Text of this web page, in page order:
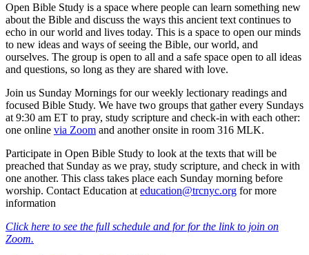
Open Bible Study is a space where people can learn something new
about the Bible and discuss the ways this ancient text continues to
echo in our world and lives today. This is a space to open our minds
to new ideas and ways of seeing the Bible, our world, and
ourselves. The group is open to all and a safe space open to all ideas
and questions, so long as they are shared with love.
Join us Sunday Mornings for our weekly lectionary readings and
focused Bible Study. We have two groups that gather every Sundays
at 9:30 am ET to pray, study scripture and check-in with each other:
one online via Zoom and another onsite in room 316 MLK.
Participate in Open Bible Study to look at the texts that will be
preached that Sunday as we pray, study scripture, and check in with
one another. This class takes place each Sunday morning before
worship. Contact Education at education@trcnyc.org for more
information
Click here to see the full schedule and for for the link to join on
Zoom.